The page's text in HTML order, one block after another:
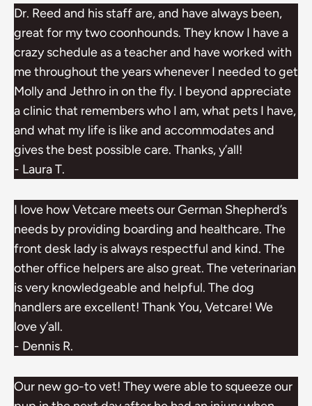
Dr. Reed and his staff are, and have always been,
great for my two coonhounds. They know I have a
crazy schedule as a teacher and have worked with
me throughout the years whenever I needed to get
Molly and Jethro in on the fly. I beyond appreciate
a clinic that remembers who I am, what pets I have,
and what my life is like and accommodates and
gives the best possible care. Thanks, y’all!
- Laura T.
I love how Vetcare meets our German Shepherd’s
needs by providing boarding and healthcare. The
front desk lady is always respectful and kind. The
other office helpers are also great. The veterinarian
is very knowledgeable and helpful. The dog
handlers are excellent! Thank You, Vetcare! We
love y’all.
- Dennis R.
Our new go-to vet! They were able to squeeze our